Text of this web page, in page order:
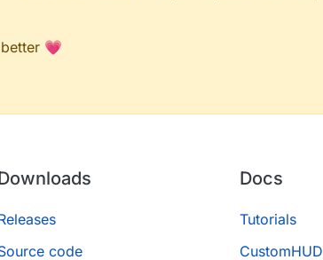
💗
code
Docs
Tutorials
CustomHUD